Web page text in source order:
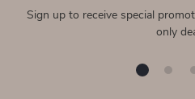
Sign up to receive special
only